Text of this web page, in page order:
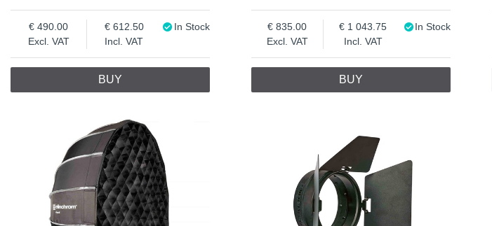
Excl. VAT
490.00
Incl. VAT
612.50 In Stock
BUY
Excl. VAT
835.00
Incl. VAT
1 043.75 In Stock
BUY